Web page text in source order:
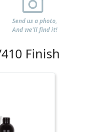
Send us a photo,
And we'll find it!
Finish